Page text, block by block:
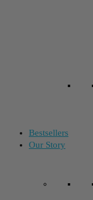
Bestsellers
Our Story